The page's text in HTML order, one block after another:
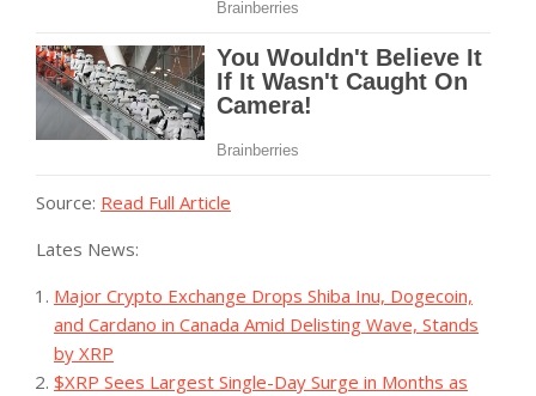
Source: Read Full Article
Lates News:
Major Crypto Exchange Drops Shiba Inu, Dogecoin,
and Cardano in Canada Amid Delisting Wave, Stands
by XRP
$XRP Sees Largest Single-Day Surge in Months as